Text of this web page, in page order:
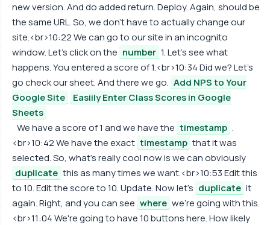
new version. And do added return. Deploy. Again, should be
the same URL. So, we don't have to actually change our
site.<br>10:22 We can go to our site in an incognito
window. Let's click on the number 1. Let's see what
happens. You entered a score of 1.<br>10:34 Did we? Let's
go check our sheet. And there we go. Add NPS to Your
Google Site
Easiily Enter Class Scores in Google
Sheets
We have a score of 1 and we have the timestamp .
<br>10:42 We have the exact timestamp that it was
selected. So, what's really cool now is we can obviously
duplicate this as many times we want.<br>10:53 Edit this
to 10. Edit the score to 10. Update. Now let's duplicate it
again. Right, and you can see where we're going with this.
<br>11:04 We're going to have 10 buttons here. How likely